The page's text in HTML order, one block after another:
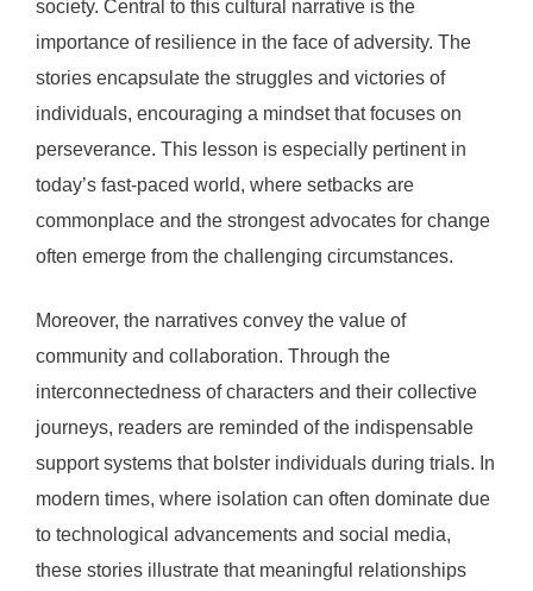
society. Central to this cultural narrative is the
importance of resilience in the face of adversity. The
stories encapsulate the struggles and victories of
individuals, encouraging a mindset that focuses on
perseverance. This lesson is especially pertinent in
today’s fast-paced world, where setbacks are
commonplace and the strongest advocates for change
often emerge from the challenging circumstances.
Moreover, the narratives convey the value of
community and collaboration. Through the
interconnectedness of characters and their collective
journeys, readers are reminded of the indispensable
support systems that bolster individuals during trials. In
modern times, where isolation can often dominate due
to technological advancements and social media,
these stories illustrate that meaningful relationships